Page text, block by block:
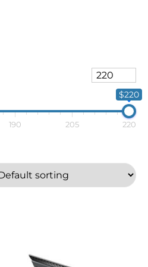
$220
190 205 220